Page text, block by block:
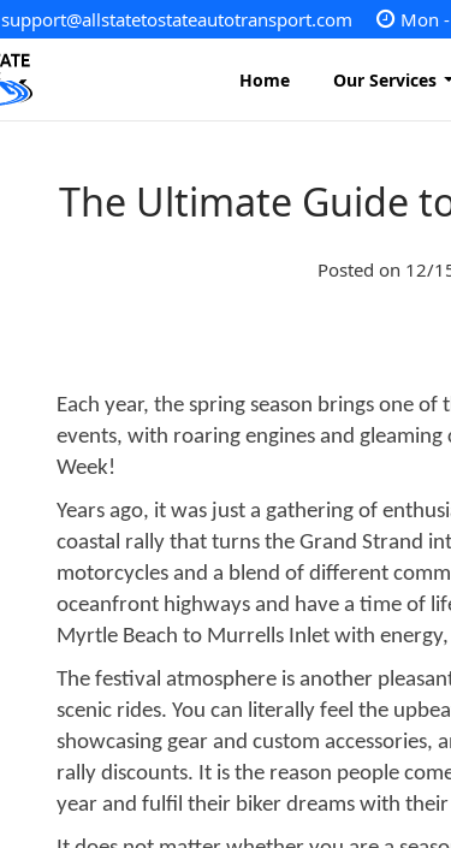
support@allstatetostateautotransport.com Mon
Home Our Services
Vehicle
Golf Cart
RV transport
Container
Forklift
Open Auto
Enclosed
Classic Cars
Cross
The Ultimate Guide
Posted on 12/